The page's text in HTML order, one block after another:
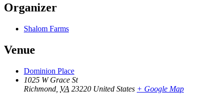
Organizer
Shalom Farms
Venue
Dominion Place
1025 W Grace St
Richmond VA 23220 United States + Google Map